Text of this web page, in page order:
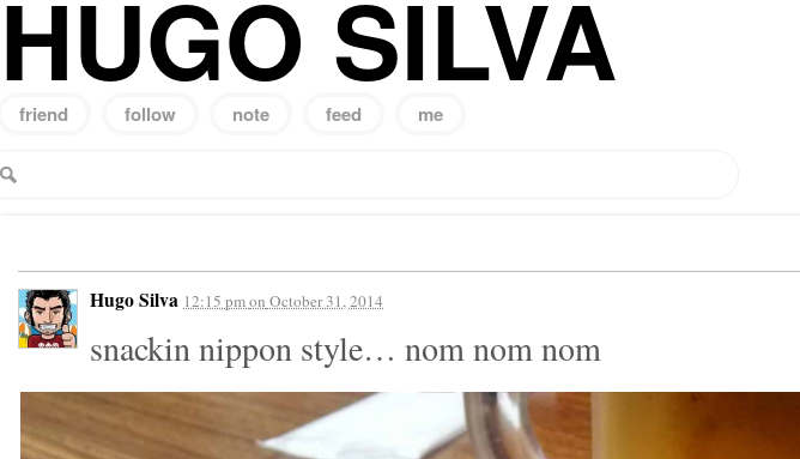
HUGO SILVA
friend follow note feed me
for:
Hugo Silva 12:15 pmon October 31, 2014
snackin nippon style… nom nom nom